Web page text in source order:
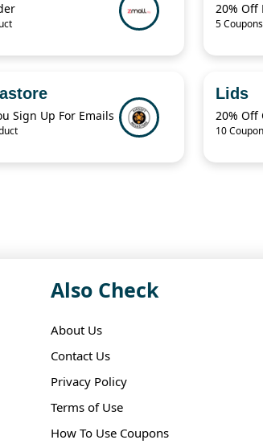
5
Sign Up For Emails
Lids
20% Off
10
Also Check
About Us
Contact Us
Privacy Policy
Terms of Use
How To Use Coupons